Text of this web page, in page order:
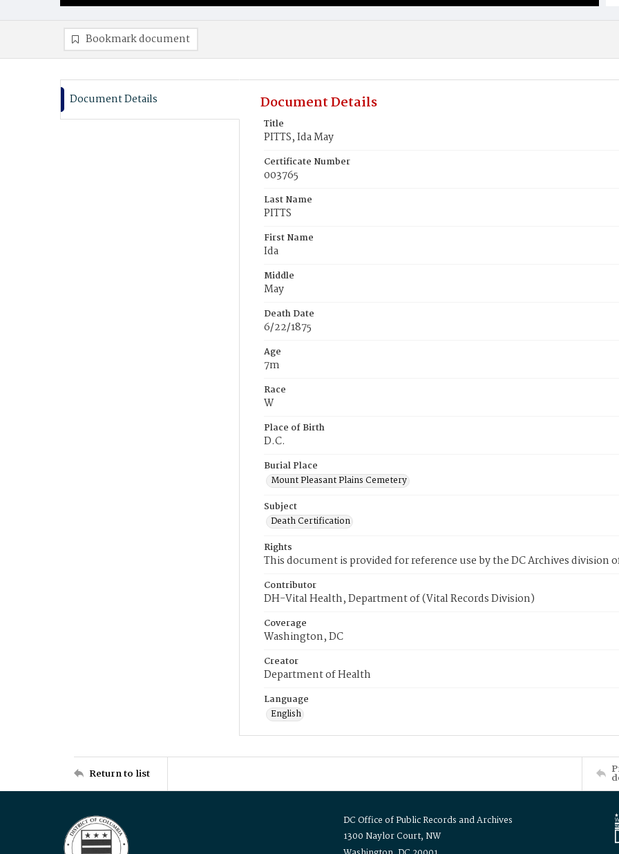
Bookmark document
Document Details Document Details
Title
PITTS, Ida May
Certificate Number
003765
Last Name
PITTS
First Name
Ida
Middle
May
Death Date
6/22/1875
Age
7m
Race
W
Place of Birth
D.C.
Burial Place
Mount Pleasant Plains Cemetery
Subject
Death Certification
Rights
This document is provided for reference use by the DC Archives division
Contributor
DH-Vital Health, Department of (Vital Records Division)
Coverage
Washington, DC
Creator
Department of Health
Language
English
Return to list
DC Office of Public Records and Archives
1300 Naylor Court, NW